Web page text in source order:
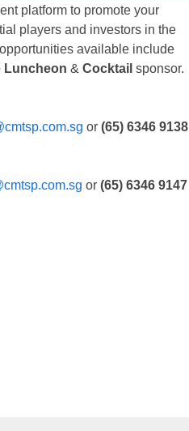
platform to promote your
players and investors in the
available include
Luncheon &Cocktailsponsor.
or(65) 6346 9138
or(65) 6346 9147